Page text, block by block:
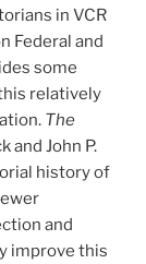
in VCR
Federal and
some
relatively
The
and John P.
history of
and
improve this